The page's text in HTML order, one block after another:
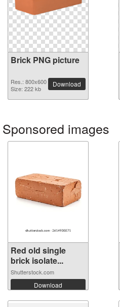
Brick PNG picture
Res.: 800x600
Size: 222 kb
Download
Sponsored images
Red old single
brick isolate...
Shutterstock.com
Download